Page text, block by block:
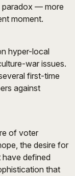
paradox — more
moment.
hyper-local
war issues.
first-time
against
of voter
the desire for
have defined
that